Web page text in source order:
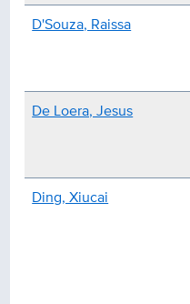
D'Souza, Raissa
De Loera, Jesus
Ding, Xiucai